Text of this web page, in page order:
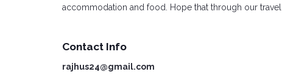
accommodation and food. Hope that through our
Contact Info
rajhus24@gmail.com